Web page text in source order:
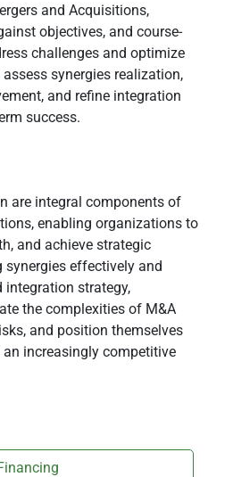
and Acquisitions,
objectives, and course-
challenges and optimize
synergies realization,
and refine integration
success.
are integral components of
enabling organizations to
and achieve strategic
synergies effectively and
integration strategy,
the complexities of M&A
and position themselves
increasingly competitive